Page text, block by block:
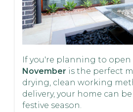
If you're planning to open
November is the perfect
drying, clean working
delivery, your home can
festive season.